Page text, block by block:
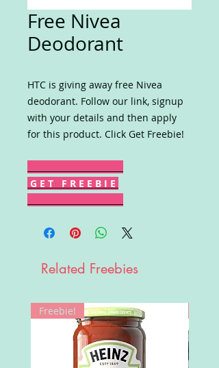
Free Nivea
Deodorant
HTC is giving away free Nivea
deodorant. Follow our link, signup
with your details and then apply
for this product. Click Get Freebie!
G E T F R E E B I E
Related Freebies
Freebie!